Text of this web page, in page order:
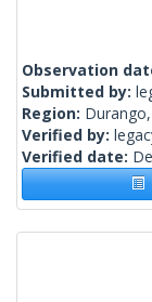
Observation
Submitted by:
Region:
Verified by:
Verified date: